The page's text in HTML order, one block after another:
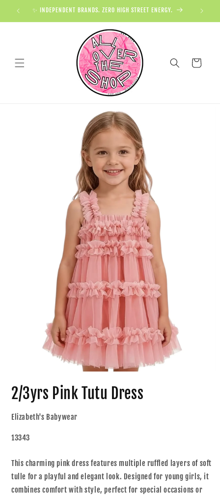
✨ INDEPENDENT BRANDS. ZERO HIGH STREET ENERGY.
Cart
2/3yrs Pink Tutu Dress
Elizabeth's Babywear
13343
This charming pink dress features multiple ruffled layers of soft
tulle for a playful and elegant look. Designed for young girls, it
combines comfort with style, perfect for special occasions or